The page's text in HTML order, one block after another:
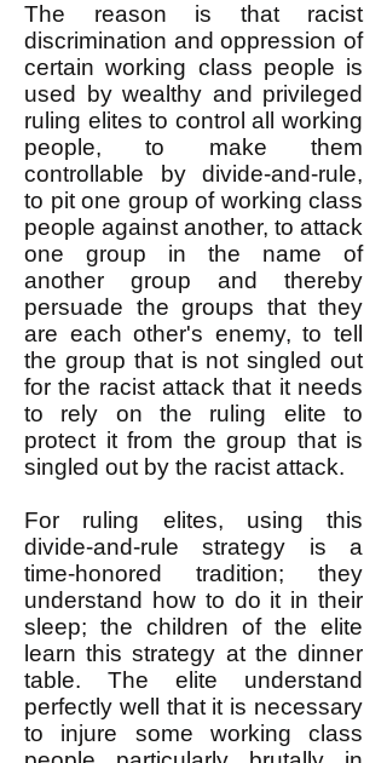
The reason is that racist
discrimination and oppression of
certain working class people is
used by wealthy and privileged
ruling elites to control all working
people, to make them
controllable by divide-and-rule,
to pit one group of working class
people against another, to attack
one group in the name of
another group and thereby
persuade the groups that they
are each other's enemy, to tell
the group that is not singled out
for the racist attack that it needs
to rely on the ruling elite to
protect it from the group that is
singled out by the racist attack.
For ruling elites, using this
divide-and-rule strategy is a
time-honored tradition; they
understand how to do it in their
sleep; the children of the elite
learn this strategy at the dinner
table. The elite understand
perfectly well that it is necessary
to injure some working class